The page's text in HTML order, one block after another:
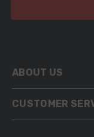
ABOUT US
CUSTOMER